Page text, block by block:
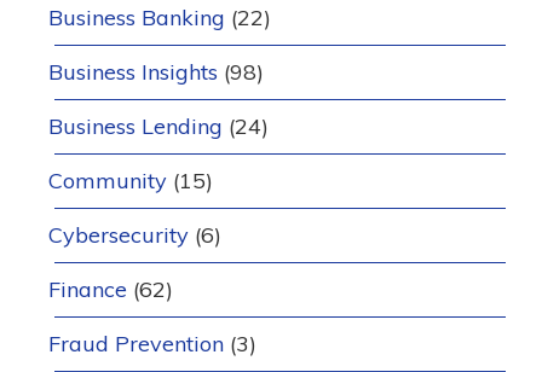
Business Banking (22)
Business Insights (98)
Business Lending (24)
Community (15)
Cybersecurity (6)
Finance (62)
Fraud Prevention (3)